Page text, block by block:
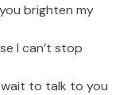
brighten my
I can’t stop
wait to talk to you